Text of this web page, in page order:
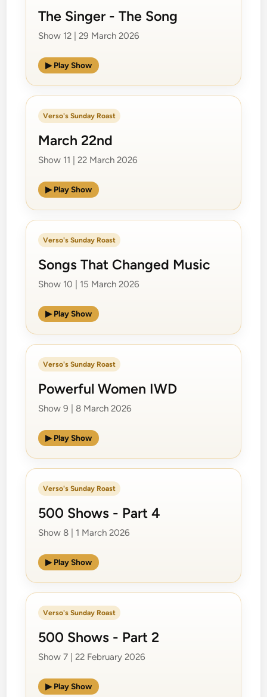
The Singer - The Song
Show 12 | 29 March 2026
▶ Play Show
Verso's Sunday Roast
March 22nd
Show 11 | 22 March 2026
▶ Play Show
Verso's Sunday Roast
Songs That Changed Music
Show 10 | 15 March 2026
▶ Play Show
Verso's Sunday Roast
Powerful Women IWD
Show 9 | 8 March 2026
▶ Play Show
Verso's Sunday Roast
500 Shows - Part 4
Show 8 | 1 March 2026
▶ Play Show
Verso's Sunday Roast
500 Shows - Part 2
Show 7 | 22 February 2026
▶ Play Show